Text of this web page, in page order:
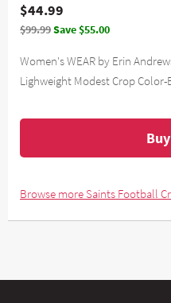
$44.99
$99.99Save $55.00
Women's WEAR by Erin
Lighweight Modest Crop
Browse more Saints Football